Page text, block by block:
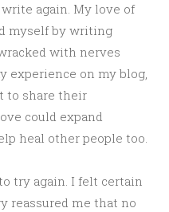
write again. My love of
myself by writing
with nerves
experience on my blog,
to share their
could expand
heal other people too.
try again. I felt certain
reassured me that no